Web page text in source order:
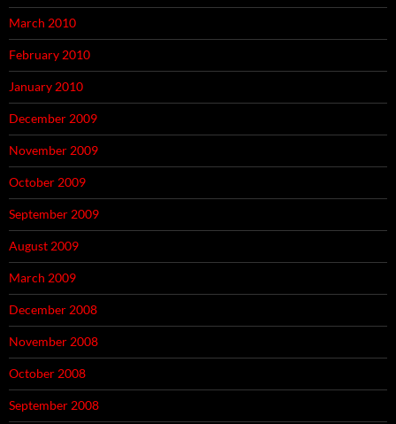
March 2010
February 2010
January 2010
December 2009
November 2009
October 2009
September 2009
August 2009
March 2009
December 2008
November 2008
October 2008
September 2008